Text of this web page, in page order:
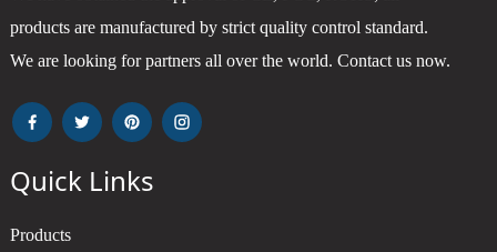
products are manufactured by strict quality control standard.
We are looking for partners all over the world. Contact us now.
Quick Links
Products